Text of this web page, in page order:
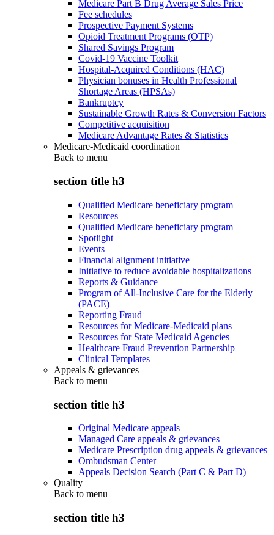
Medicare Part B Drug Average Sales Price
Fee schedules
Prospective Payment Systems
Opioid Treatment Programs (OTP)
Shared Savings Program
Covid-19 Vaccine Toolkit
Hospital-Acquired Conditions (HAC)
Physician bonuses in Health Professional
Shortage Areas (HPSAs)
Bankruptcy
Sustainable Growth Rates & Conversion Factors
Competitive acquisition
Medicare Advantage Rates & Statistics
Medicare-Medicaid coordination
Back to menu
section title h3
Qualified Medicare beneficiary program
Resources
Qualified Medicare beneficiary program
Spotlight
Events
Financial alignment initiative
Initiative to reduce avoidable hospitalizations
Reports & Guidance
Program of All-Inclusive Care for the Elderly
(PACE)
Reporting Fraud
Resources for Medicare-Medicaid plans
Resources for State Medicaid Agencies
Healthcare Fraud Prevention Partnership
Clinical Templates
Appeals & grievances
Back to menu
section title h3
Original Medicare appeals
Managed Care appeals & grievances
Medicare Prescription drug appeals & grievances
Ombudsman Center
Appeals Decision Search (Part C & Part D)
Quality
Back to menu
section title h3